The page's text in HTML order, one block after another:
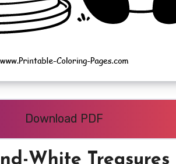
Download PDF
White Treasures